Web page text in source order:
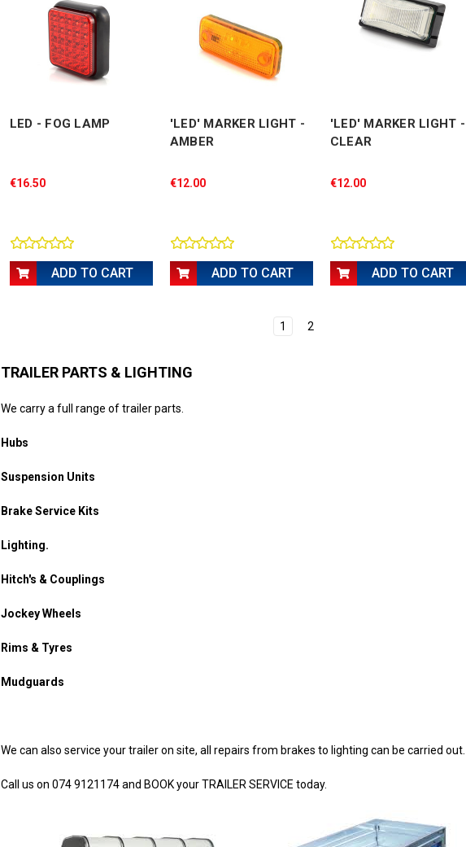
LED - FOG LAMP
€16.50
ADD TO CART
'LED' MARKER LIGHT -
AMBER
€12.00
ADD TO CART
'LED' MARKER LIGHT -
CLEAR
€12.00
ADD TO CART
1 2
TRAILER PARTS & LIGHTING
We carry a full range of trailer parts.
Hubs
Suspension Units
Brake Service Kits
Lighting.
Hitch's & Couplings
Jockey Wheels
Rims & Tyres
Mudguards
We can also service your trailer on site, all repairs from brakes to lighting can be carried out.
Call us on 074 9121174 and BOOK your TRAILER SERVICE today.